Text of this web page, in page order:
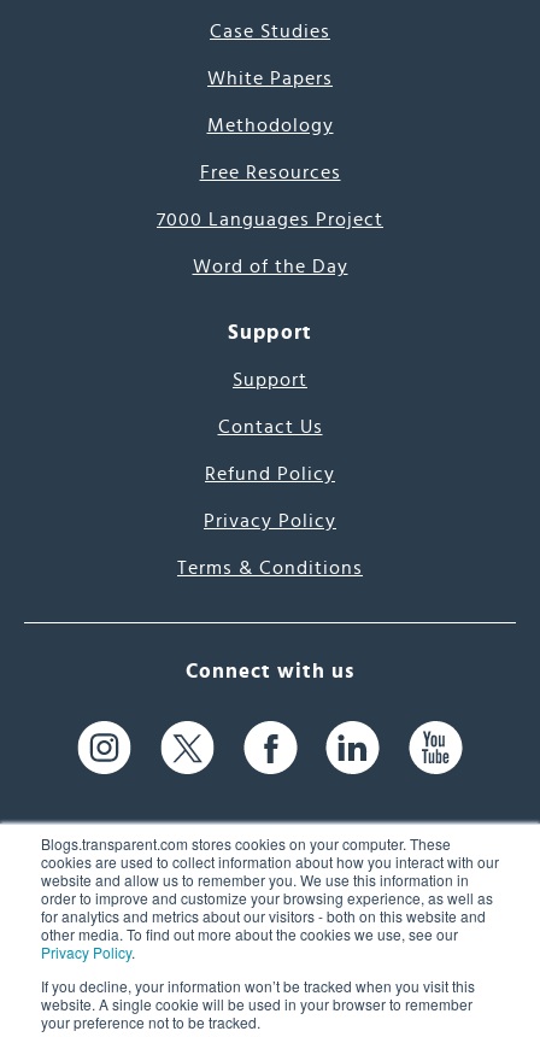
Blogs.transparent.com stores cookies on your computer. These
cookies are used to collect information about how you interact with our
website and allow us to remember you. We use this information in
order to improve and customize your browsing experience, as well as
for analytics and metrics about our visitors - both on this website and
other media. To find out more about the cookies we use, see our
Privacy Policy.
If you decline, your information won’t be tracked when you visit this
website. A single cookie will be used in your browser to remember
your preference not to be tracked.
Case Studies
White Papers
Methodology
Free Resources
7000 Languages Project
Word of the Day
Support
Support
Contact Us
Refund Policy
Privacy Policy
Terms & Conditions
Connect with us
61 Spit Brook Rd, Suite 104,
Nashua, NH 03060 USA
(603) 262-6300